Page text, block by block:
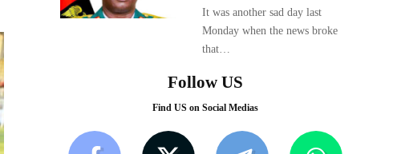
It was another sad day last
Monday when the news broke
that…
Follow US
Find US on Social Medias